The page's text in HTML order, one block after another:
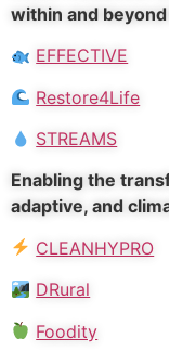
within and
EFFECTIVE
Restore4Life
STREAMS
Enabling the
adaptive, and
CLEANHYPRO
DRural
Foodity